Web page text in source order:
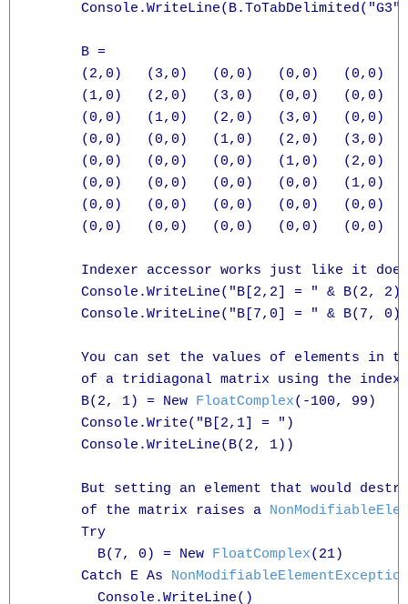
      B =
(2,0)   (3,0)   (0,0)   (0,0)   (0,0)
(1,0)   (2,0)   (3,0)   (0,0)   (0,0)
(0,0)   (1,0)   (2,0)   (3,0)   (0,0)
(0,0)   (0,0)   (1,0)   (2,0)   (3,0)
(0,0)   (0,0)   (0,0)   (1,0)   (2,0)
(0,0)   (0,0)   (0,0)   (0,0)   (1,0)
(0,0)   (0,0)   (0,0)   (0,0)   (0,0)
(0,0)   (0,0)   (0,0)   (0,0)   (0,0)
Indexer accessor works just like it
Console.WriteLine("B[2,2] = " & B(2,
Console.WriteLine("B[7,0] = " & B(7,
You can set the values of elements in
of a tridiagonal matrix using the
      B(2, 1) = New
FloatComplex(-100, 99)
      Console.Write("B[2,1] = ")
      Console.WriteLine(B(2, 1))
But setting an element that would
      of the matrix raises a
      Try
        B(7, 0) = New
FloatComplex(21)
      Catch E As
NonModifiableElementException
        Console.WriteLine()